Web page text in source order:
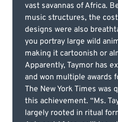
vast savannas of Africa.
music structures, the
designs were also
you portray large wild
making it cartoonish or
Apparently, Taymor has
and won multiple awards
The New York Times
this achievement. “Ms.
largely rooted in ritual